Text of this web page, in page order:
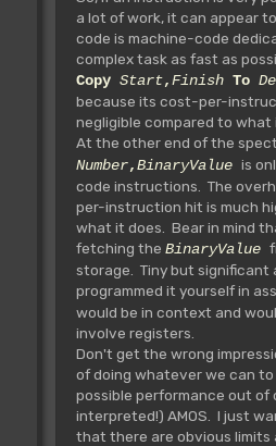
a lot of work, it can appear
code is machine-code
complex task as fast as
Copy Start, Finish To
because its cost-per-
negligible compared to what
At the other end of the
Number, BinaryValue is
code instructions. The
per-instruction hit is much
what it does. Bear in mind
fetching the BinaryValue
storage. Tiny but significant
programmed it yourself in
would be in context and
involve registers.
Don't get the wrong
of doing whatever we can
possible performance out of
interpreted!) AMOS. I just
that there are obvious limits